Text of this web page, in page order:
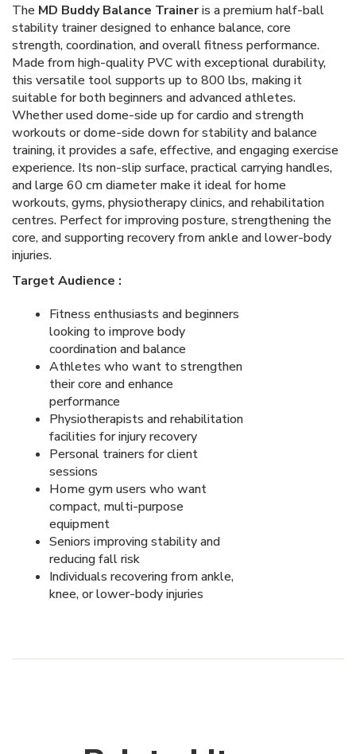
The MD Buddy Balance Traineris a premium half-ball
stability trainer designed to enhance balance, core
strength, coordination, and overall fitness performance.
Made from high-quality PVC with exceptional durability,
this versatile tool supports up to 800 lbs, making it
suitable for both beginners and advanced athletes.
Whether used dome-side up for cardio and strength
workouts or dome-side down for stability and balance
training, it provides a safe, effective, and engaging exercise
experience. Its non-slip surface, practical carrying handles,
and large 60 cm diameter make it ideal for home
workouts, gyms, physiotherapy clinics, and rehabilitation
centres. Perfect for improving posture, strengthening the
core, and supporting recovery from ankle and lower-body
injuries.
Target Audience :
Fitness enthusiasts and beginners
looking to improve body
coordination and balance
Athletes who want to strengthen
their core and enhance
performance
Physiotherapists and rehabilitation
facilities for injury recovery
Personal trainers for client
sessions
Home gym users who want
compact, multi-purpose
equipment
Seniors improving stability and
reducing fall risk
Individuals recovering from ankle,
knee, or lower-body injuries